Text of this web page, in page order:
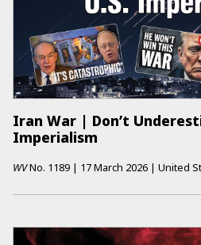
Iran War | Don’t
Imperialism
WVNo. 1189 | 17 March 2026 | United